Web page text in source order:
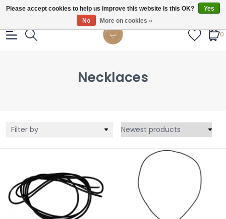
Gratis verzendig vanaf €55.
0
Necklaces
Filter by
Please accept cookies to help us improve this website Is this OK?
Yes
No
More on cookies »